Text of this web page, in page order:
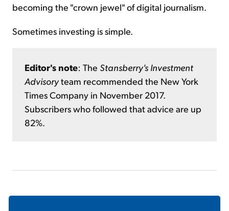
becoming the "crown jewel" of digital journalism.
Sometimes investing is simple.
Editor's note: The Stansberry's Investment
Advisoryteam recommended the New York
Times Company in November 2017.
Subscribers who followed that advice are up
82%.